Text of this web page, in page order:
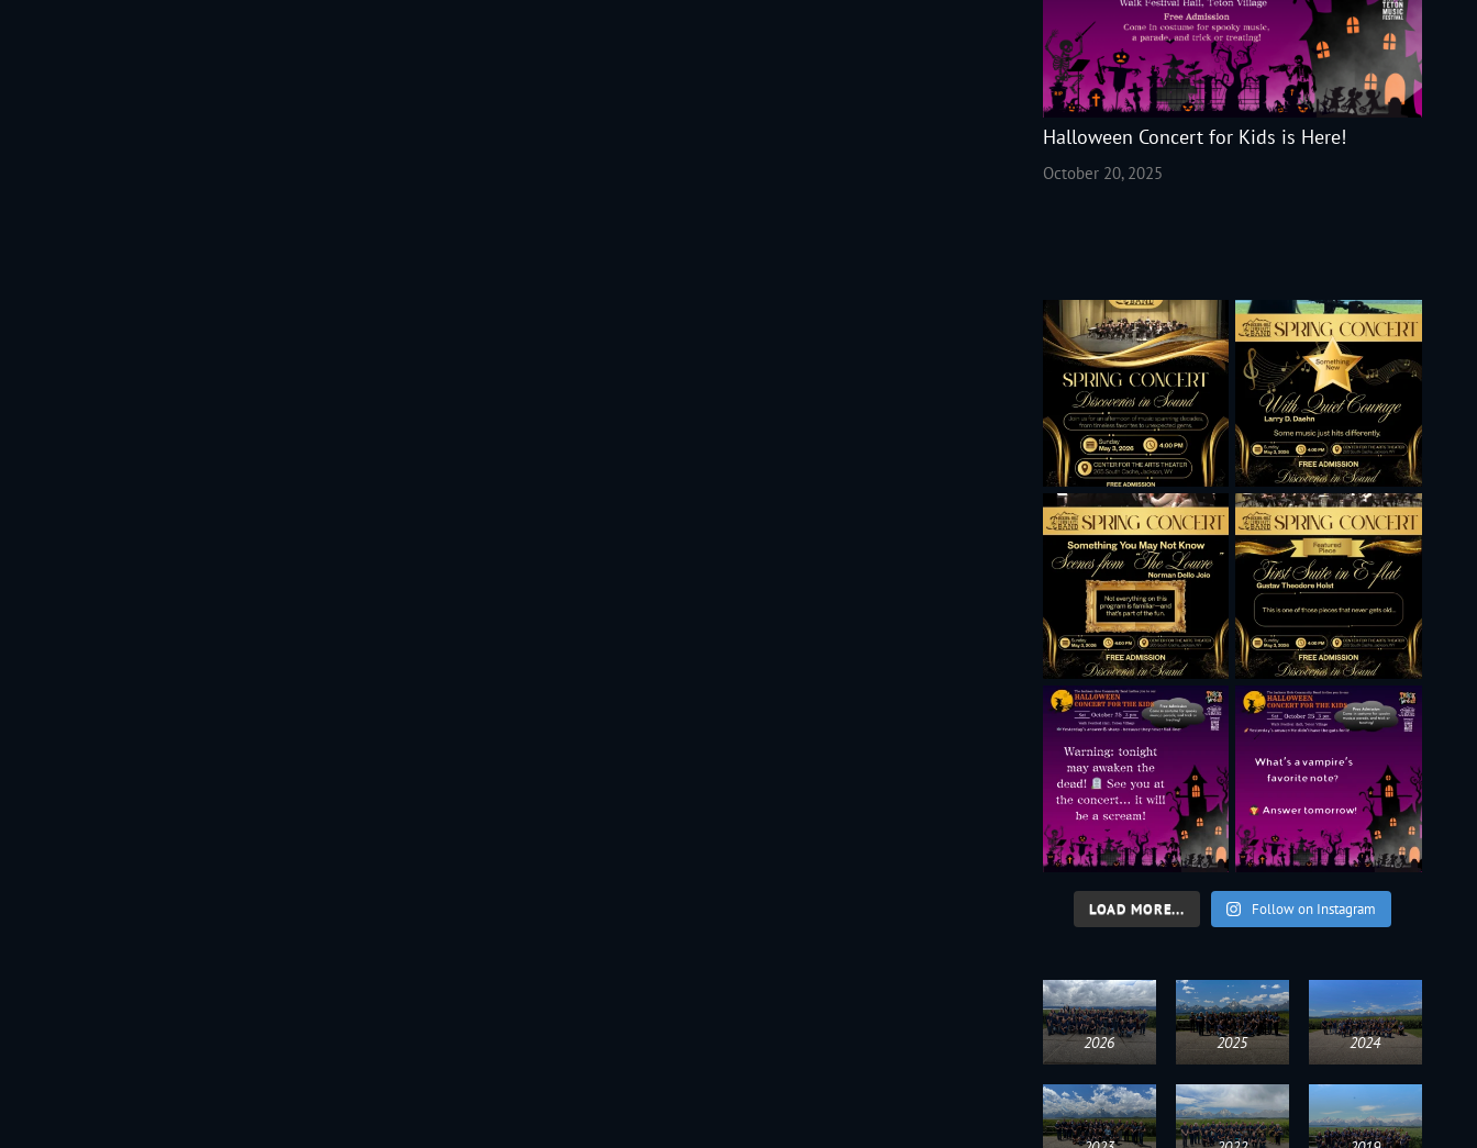
Halloween Concert for Kids is Here!
October 20, 2025
LOAD MORE... Follow on Instagram
2026 2025 2024